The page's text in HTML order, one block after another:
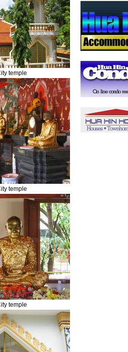
temple
temple
temple